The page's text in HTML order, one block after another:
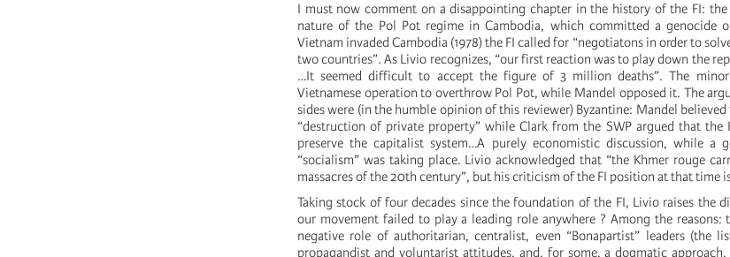
I must now comment on a disappointing chapter in the history of the FI:
nature of the Pol Pot regime in Cambodia, which committed a genocide
Vietnam invaded Cambodia (1978) the FI called for “negotiatons in order to
two countries”. As Livio recognizes, “our first reaction was to play down the
…It seemed difficult to accept the figure of 3 million deaths”. The
Vietnamese operation to overthrow Pol Pot, while Mandel opposed it. The
sides were (in the humble opinion of this reviewer) Byzantine: Mandel
“destruction of private property” while Clark from the SWP argued that the
preserve the capitalist system…A purely economistic discussion, while a
“socialism” was taking place. Livio acknowledged that “the Khmer rouge
massacres of the 20th century”, but his criticism of the FI position at that time
Taking stock of four decades since the foundation of the FI, Livio raises the
our movement failed to play a leading role anywhere ? Among the reasons:
negative role of authoritarian, centralist, even “Bonapartist” leaders (the
propagandist and voluntarist attitudes, and, for some, a dogmatic